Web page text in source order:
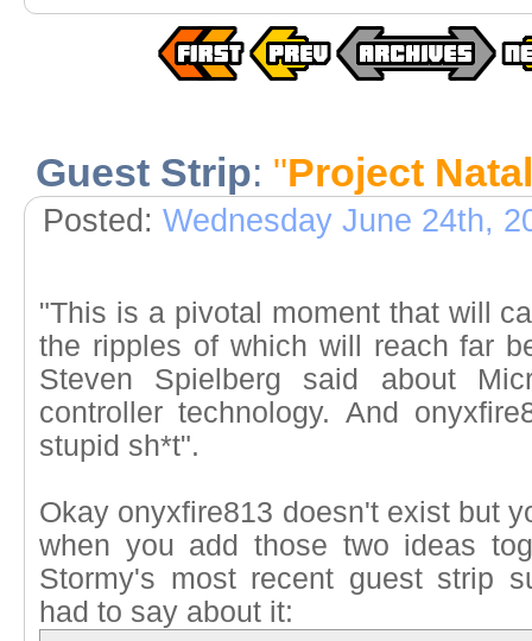
Guest Strip: "Project Natal
Posted: Wednesday June 24th,
"This is a pivotal moment that will
the ripples of which will reach far
Steven Spielberg said about
controller technology. And
stupid sh*t".
Okay onyxfire813 doesn't exist but
when you add those two ideas
Stormy's most recent guest strip
had to say about it: